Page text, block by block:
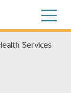
Services